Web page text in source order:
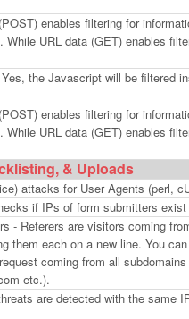
enables filtering for
URL data (GET) enables
the Javascript will be filtered
enables filtering for
URL data (GET) enables
& Uploads
attacks for User Agents (perl,
if IPs of form submitters
- Referers are visitors coming
them each on a new line. You
coming from all
etc.).
are detected with the same